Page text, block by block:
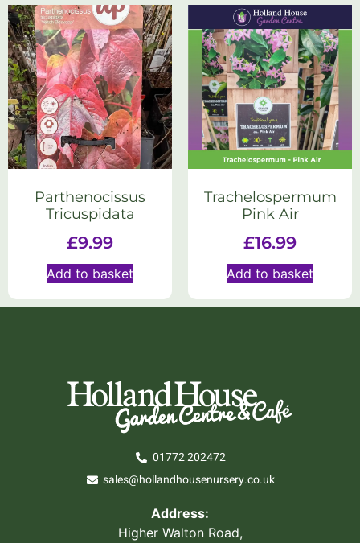
Parthenocissus
Tricuspidata
£9.99
Add to basket
Trachelospermum
Pink Air
£16.99
Add to basket
01772 202472
sales@hollandhousenursery.co.uk
Address:
Higher Walton Road,